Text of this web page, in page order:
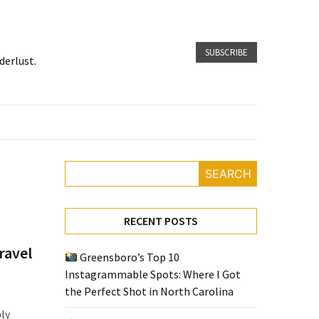
SUBSCRIBE
SEARCH
RECENT POSTS
Greensboro’s Top 10
Instagrammable Spots: Where I Got
the Perfect Shot in North Carolina